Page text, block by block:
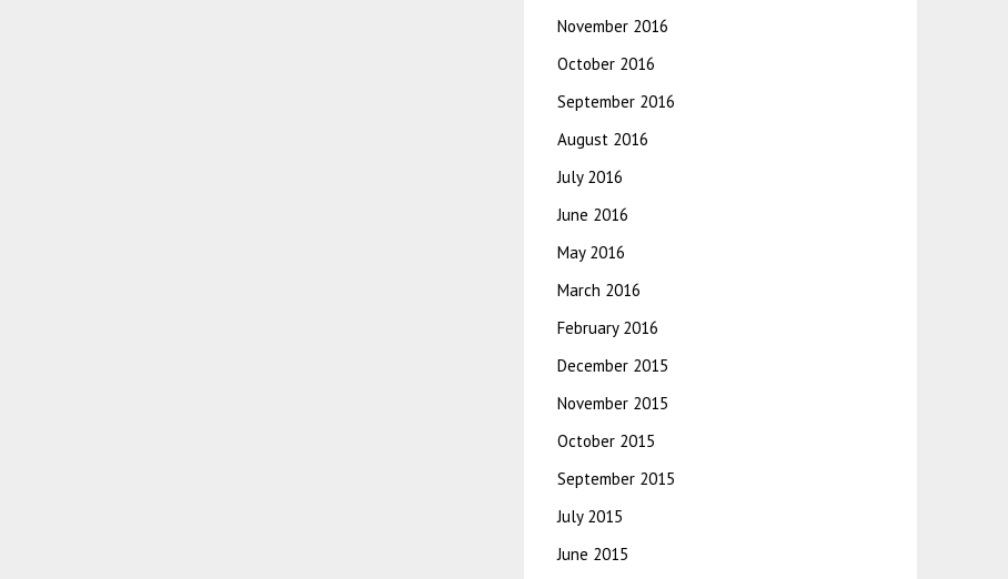
November 2016
October 2016
September 2016
August 2016
July 2016
June 2016
May 2016
March 2016
February 2016
December 2015
November 2015
October 2015
September 2015
July 2015
June 2015